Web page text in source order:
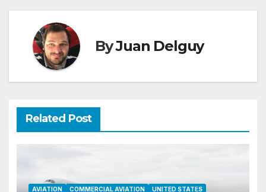
ByJuan Delguy
Related Post
AVIATION COMMERCIAL AVIATION UNITED STATES